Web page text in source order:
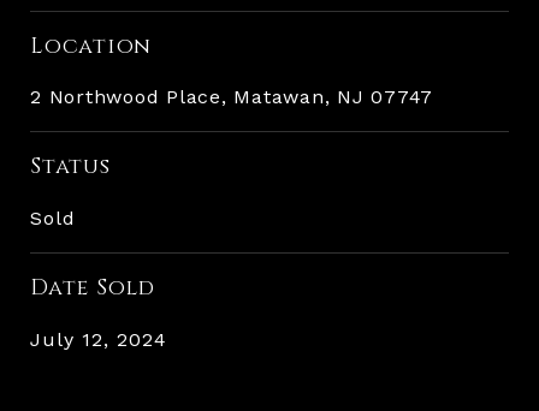
Location
2 Northwood Place, Matawan, NJ 07747
Status
Sold
Date Sold
July 12, 2024